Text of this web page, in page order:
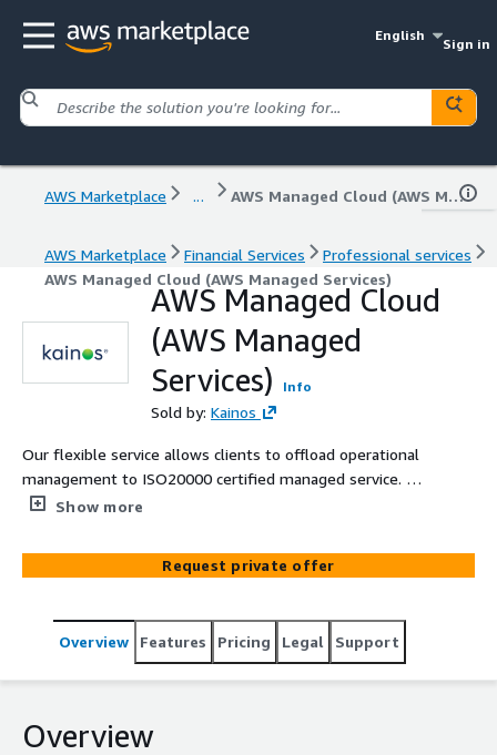
English
Sign in
AWS Marketplace ... AWS Managed Cloud (AWS Managed Services)
AWS Marketplace Financial Services
Professional services
AWS Managed Cloud (AWS Managed Services)
AWS Managed Cloud
(AWS Managed
Services)
Info
Sold by: Kainos
Our flexible service allows clients to offload operational
management to ISO20000 certified managed service. We
manage networking, server operating systems,
Government with on-demand, scalable public cloud
resources to migrate and deliver transformational
Show more
Request private offer
Overview Features Pricing Legal Support
Overview